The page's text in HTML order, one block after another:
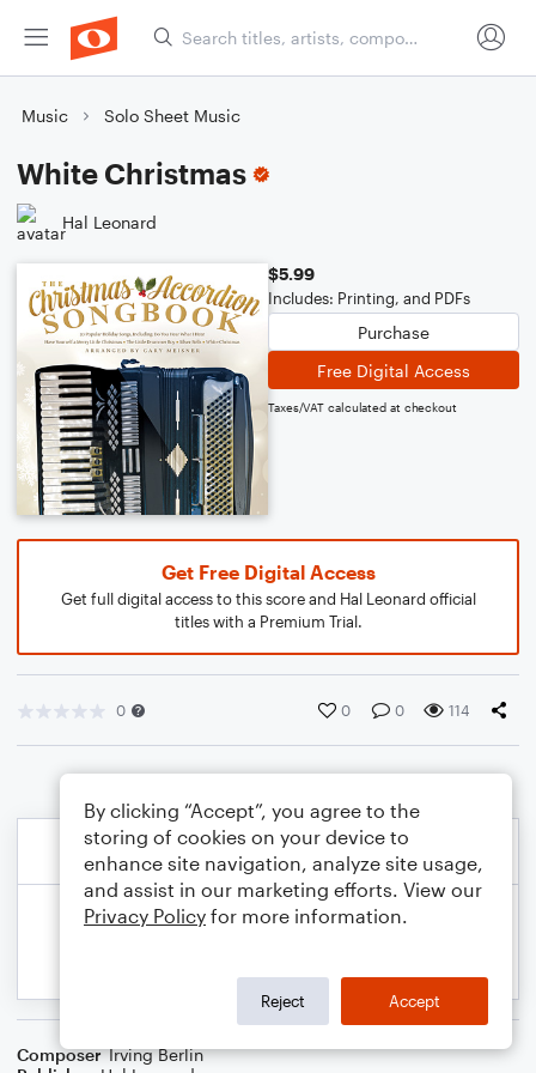
Music Solo Sheet Music
White Christmas
Hal Leonard
$5.99
Includes: Printing, and PDFs
Purchase
Free Digital Access
Taxes/VAT calculated at checkout
Get Free Digital Access
Get full digital access to this score and Hal Leonard official
titles with a Premium Trial.
0 0 0 114
Composer Irving Berlin
By clicking “Accept”, you agree to the
storing of cookies on your device to
enhance site navigation, analyze site usage,
and assist in our marketing efforts. View our
Privacy Policy for more information.
Reject Accept